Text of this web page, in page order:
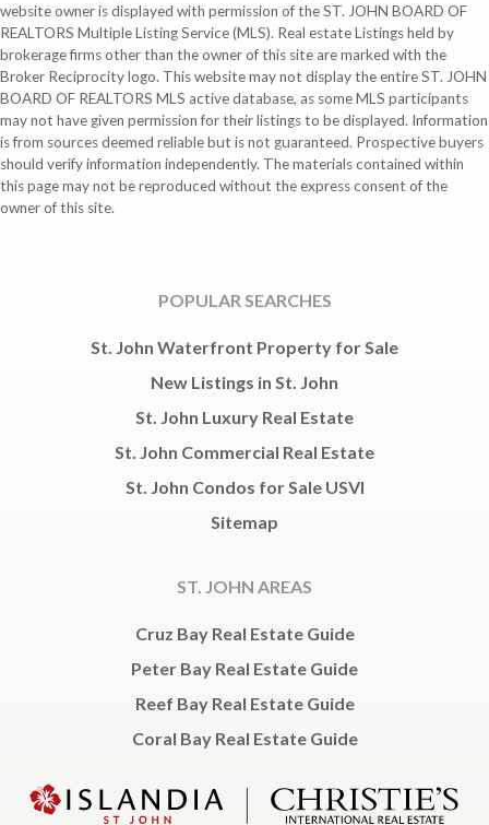
website owner is displayed with permission of the ST. JOHN BOARD OF
REALTORS Multiple Listing Service (MLS). Real estate Listings held by
brokerage firms other than the owner of this site are marked with the
Broker Reciprocity logo. This website may not display the entire ST. JOHN
BOARD OF REALTORS MLS active database, as some MLS participants
may not have given permission for their listings to be displayed. Information
is from sources deemed reliable but is not guaranteed. Prospective buyers
should verify information independently. The materials contained within
this page may not be reproduced without the express consent of the
owner of this site.
POPULAR SEARCHES
St. John Waterfront Property for Sale
New Listings in St. John
St. John Luxury Real Estate
St. John Commercial Real Estate
St. John Condos for Sale USVI
Sitemap
ST. JOHN AREAS
Cruz Bay Real Estate Guide
Peter Bay Real Estate Guide
Reef Bay Real Estate Guide
Coral Bay Real Estate Guide